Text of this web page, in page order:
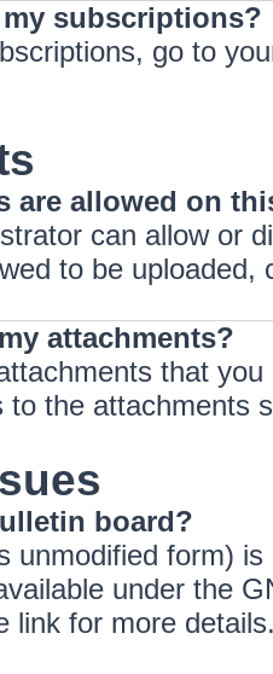
subscriptions?
go to
are allowed on
can allow or
to be
attachments?
that
to the attachments
board?
unmodified form)
under the
link for more